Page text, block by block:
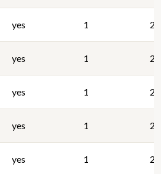
yes 1
yes 1
yes 1
yes 1
yes 1